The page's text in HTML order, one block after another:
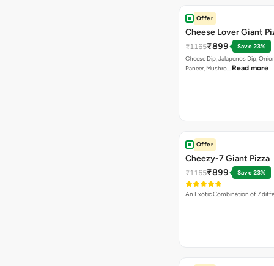
Offer
Cheese Lover Giant
₹1165₹899
Save 23%
Cheese Dip, Jalapenos Dip,
Paneer, Mushro… Read more
Offer
Cheezy-7 Giant Pizza
₹1165₹899 Save 23%
An Exotic Combination of 7